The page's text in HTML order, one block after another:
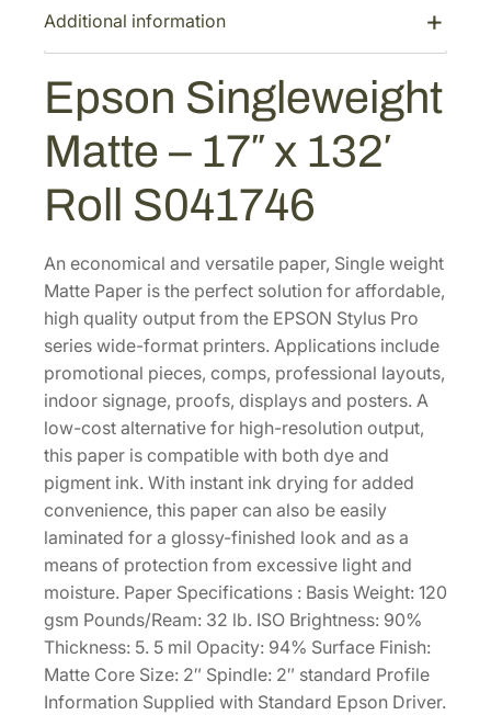
s
:
$
1
5
0
.
$
1
1
7
0
l
e
g
t
a
t
t
e
–
1
7
"
x
1
3
2
'
R
o
l
l
Additional information
Epson Singleweight
Matte – 17″ x 132′
Roll S041746
An economical and versatile paper, Single weight
Matte Paper is the perfect solution for affordable,
high quality output from the EPSON Stylus Pro
series wide-format printers. Applications include
promotional pieces, comps, professional layouts,
indoor signage, proofs, displays and posters. A
low-cost alternative for high-resolution output,
this paper is compatible with both dye and
pigment ink. With instant ink drying for added
convenience, this paper can also be easily
laminated for a glossy-finished look and as a
means of protection from excessive light and
moisture. Paper Specifications : Basis Weight: 120
gsm Pounds/Ream: 32 lb. ISO Brightness: 90%
Thickness: 5. 5 mil Opacity: 94% Surface Finish:
Matte Core Size: 2″ Spindle: 2″ standard Profile
Information Supplied with Standard Epson Driver.